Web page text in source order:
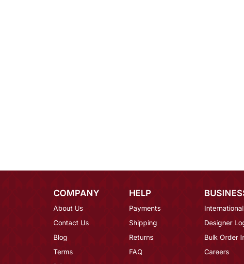
COMPANY
About Us
Contact Us
Blog
Terms
HELP
Payments
Shipping
Returns
FAQ
Designer
Bulk Order
Careers